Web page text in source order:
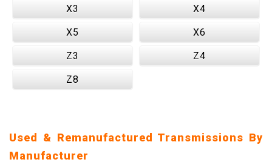
X3 X4
X5 X6
Z3 Z4
Z8
Used & Remanufactured Transmissions By
Manufacturer